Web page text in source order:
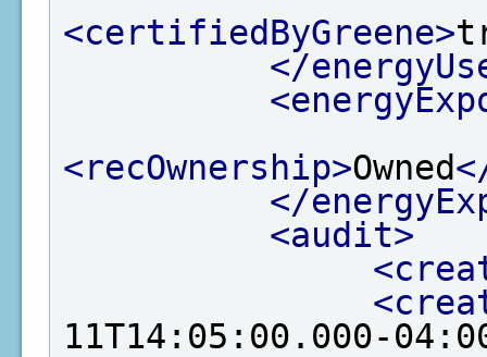
<certifiedByGreene>
</
<recOwnership>Owned
</
<audit>
11T14:05:00.000-